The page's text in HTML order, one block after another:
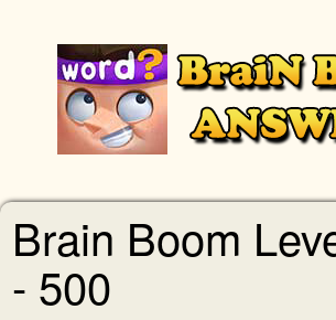
Brain Boom
- 500